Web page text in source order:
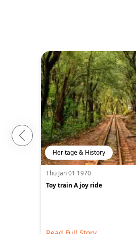
Heritage & History
Thu Jan 01 1970
Toy train A joy ride